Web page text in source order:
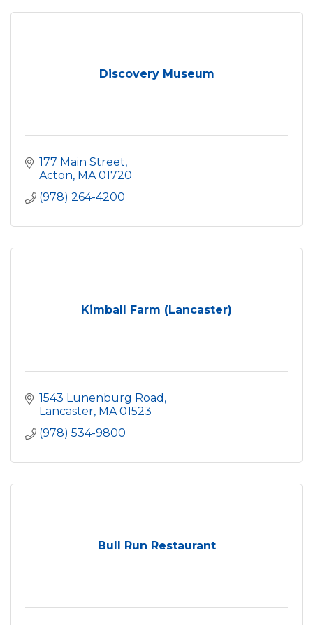
Discovery Museum
177 Main Street
Acton MA 01720
(978) 264-4200
Kimball Farm (Lancaster)
1543 Lunenburg Road
Lancaster MA 01523
(978) 534-9800
Bull Run Restaurant